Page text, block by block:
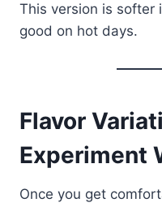
This version is softer
good on hot days.
Flavor
Experiment
Once you get